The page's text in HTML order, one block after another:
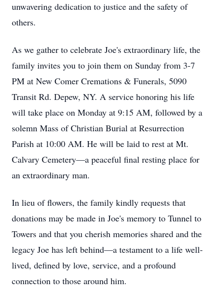
unwavering dedication to justice and the safety of
others.
As we gather to celebrate Joe's extraordinary life, the
family invites you to join them on Sunday from 3-7
PM at New Comer Cremations & Funerals, 5090
Transit Rd. Depew, NY. A service honoring his life
will take place on Monday at 9:15 AM, followed by a
solemn Mass of Christian Burial at Resurrection
Parish at 10:00 AM. He will be laid to rest at Mt.
Calvary Cemetery—a peaceful final resting place for
an extraordinary man.
In lieu of flowers, the family kindly requests that
donations may be made in Joe's memory to Tunnel to
Towers and that you cherish memories shared and the
legacy Joe has left behind—a testament to a life well-
lived, defined by love, service, and a profound
connection to those around him.